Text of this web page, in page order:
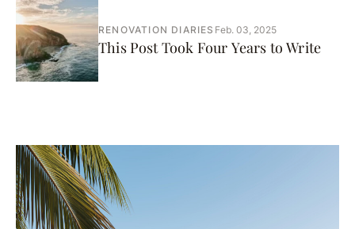
RENOVATION DIARIES Feb. 03, 2025
This Post Took Four Years to Write